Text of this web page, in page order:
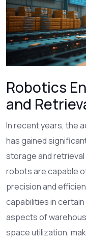
Robotics
and
In recent years, the
has gained
storage and
robots are capable
precision and
capabilities in
aspects of
space utilization,